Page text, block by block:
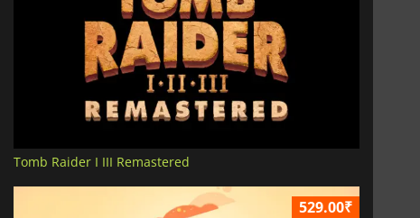
Tomb Raider I III Remastered
529.00₹